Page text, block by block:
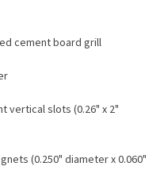
cement board grill
vertical slots (0.26" x 2"
(0.250" diameter x 0.060"